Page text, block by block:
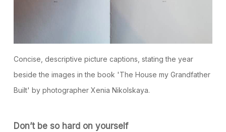
Concise, descriptive picture captions, stating the year
beside the images in the book 'The House my Grandfather
Built' by photographer Xenia Nikolskaya.
Don’t be so hard on yourself